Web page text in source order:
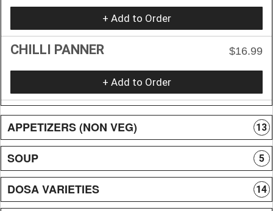
+ Add to Order
CHILLI PANNER $16.99
+ Add to Order
APPETIZERS (NON VEG) 13
SOUP 5
DOSA VARIETIES 14